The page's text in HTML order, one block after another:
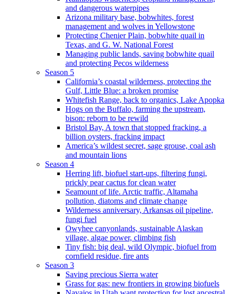
and dangerous waterpipes
Arizona military base, bobwhites, forest
management and wolves in Yellowstone
Protecting Chenier Plain, bobwhite quail in
Texas, and G. W. National Forest
Managing public lands, saving bobwhite quail
and protecting Pecos wilderness
Season 5
California’s coastal wilderness, protecting the
Gulf, Little Blue: a broken promise
Whitefish Range, back to organics, Lake Apopka
Hogs on the Buffalo, farming the upstream,
bison: reborn to be rewild
Bristol Bay, A town that stopped fracking, a
billion oysters, fracking impact
America’s wildest secret, sage grouse, coal ash
and mountain lions
Season 4
Herring lift, biofuel start-ups, filtering fungi,
prickly pear cactus for clean water
Seamount of life. Arctic traffic, Altamaha
pollution, diatoms and climate change
Wilderness anniversary, Arkansas oil pipeline,
fungi fuel
Owyhee canyonlands, sustainable Alaskan
village, algae power, climbing fish
Tiny fish: big deal, wild Olympic, biofuel from
cornfield residue, fire ants
Season 3
Saving precious Sierra water
Grass for gas: new frontiers in growing biofuels